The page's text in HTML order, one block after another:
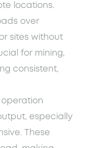
locations.
over
sites without
for mining,
consistent,
operation
especially
These